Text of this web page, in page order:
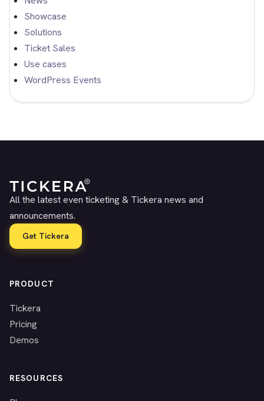
Showcase
Solutions
Ticket Sales
Use cases
WordPress Events
All the latest even ticketing & Tickera news and
announcements.
Get Tickera
PRODUCT
Tickera
Pricing
Demos
RESOURCES